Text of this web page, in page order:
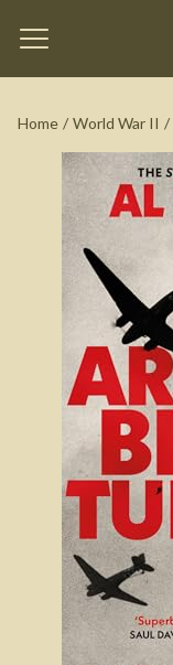
Home / World War II /